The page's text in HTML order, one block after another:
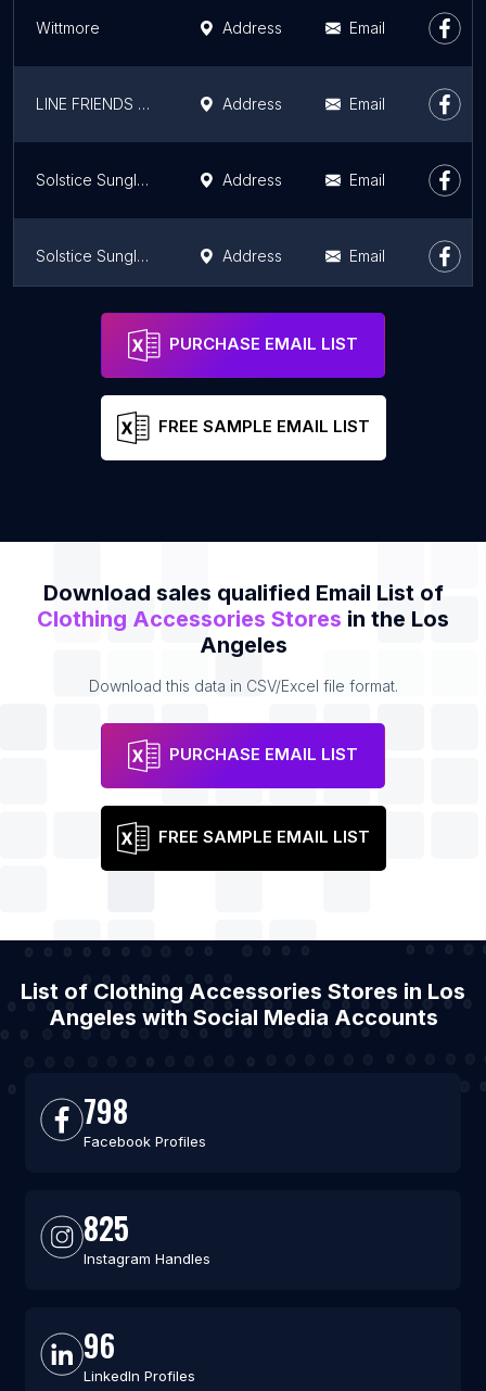
Wittmore Address Email
LINE FRIENDS SQUARE Hollywood Los Angeles Store Address Email
Solstice Sunglasses Address Email
Solstice Sunglasses Address Email
PURCHASE EMAIL LIST
FREE SAMPLE EMAIL LIST
Download sales qualified Email List of
Clothing Accessories Stores in the Los
Angeles
Download this data in CSV/Excel file format.
PURCHASE EMAIL LIST
FREE SAMPLE EMAIL LIST
List of Clothing Accessories Stores in Los
Angeles with Social Media Accounts
798
Facebook Profiles
825
Instagram Handles
96
LinkedIn Profiles